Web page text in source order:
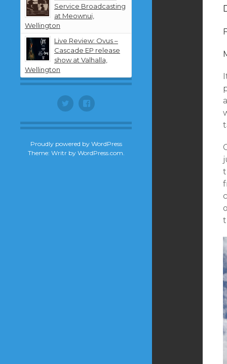
Service Broadcasting
at Meownui,
Wellington
Live Review: Ovus –
Cascade EP release
show at Valhalla,
Wellington
Twitter Facebook
Proudly powered by WordPress
Theme: Writr by WordPress.com